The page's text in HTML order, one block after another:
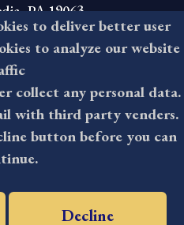
PA 19063
- Friday
County of Delaware, PA.
to deliver better user
to analyze our website
collect any personal data.
with third party venders.
button before you can
Decline